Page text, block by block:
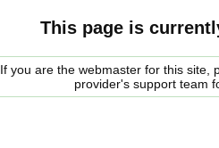
This page is
If you are the webmaster for this site,
provider's support team